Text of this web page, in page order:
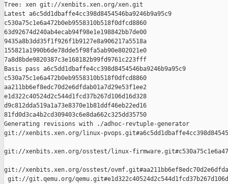
Tree: xen git://xenbits.xen.org/xen.git
Latest a6c5dd1dbaffe4cc398d8454546ba9246b9a95c9
c530a75c1e6a472b0eb9558310b518f0dfcd8860
63d92674d240ab4ecab94f98e1e198842bb7de00
9435a8b3dd35f1f926f1b9127e8a906217a5518a
155821a1990b6de78dde5f98fa5ab90e802021e0
7a8d8bde9820387c3e168182b99fd9761c223fff
Basis pass a6c5dd1dbaffe4cc398d8454546ba9246b9a95c9
c530a75c1e6a472b0eb9558310b518f0dfcd8860
aa211bb6ef8edc70d2e6dfdab01a7d29e53f1ee2
e1d322c40524d2c544d1fcd37b267d106d16d328
d9c812dda519a1a73e8370e1b81ddf46eb22ed16
81fd0d3ca4b2cd309403c6e8da662c325dd35750
Generating revisions with ./adhoc-revtuple-generator
git://xenbits.xen.org/linux-
git://xenbits.xen.org/osstest/linux-
git://xenbits.xen.org/osstest/
git://git.qemu.org/